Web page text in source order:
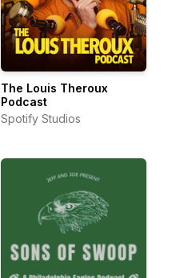
The Louis Theroux
Podcast
Spotify Studios